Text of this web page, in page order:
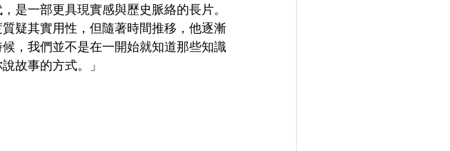
是一部更具現實感與歷史脈絡的長片。
疑其實用性，但隨著時間推移，他逐漸
，我們並不是在一開始就知道那些知識
故事的方式。」